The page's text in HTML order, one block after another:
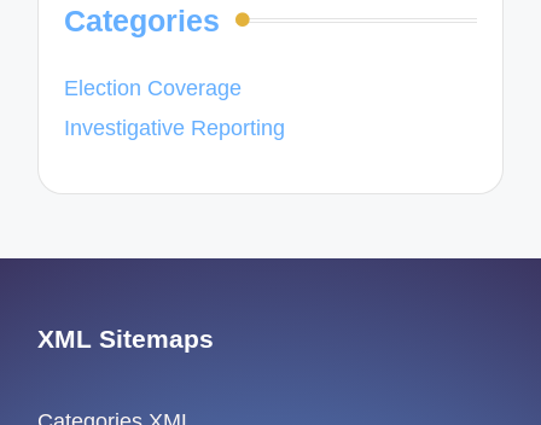
Categories
Election Coverage
Investigative Reporting
XML Sitemaps